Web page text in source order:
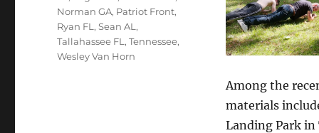
Among the
materials
Landing Park in
Norman GA, Patriot Front,
Ryan FL ,Sean AL ,
Tallahassee FL ,Tennessee,
Wesley Van Horn